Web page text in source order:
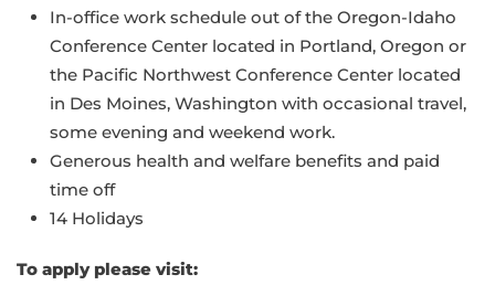
In-office work schedule out of the Oregon-Idaho
Conference Center located in Portland, Oregon or
the Pacific Northwest Conference Center located
in Des Moines, Washington with occasional travel,
some evening and weekend work.
Generous health and welfare benefits and paid
time off
14 Holidays
To apply please visit: